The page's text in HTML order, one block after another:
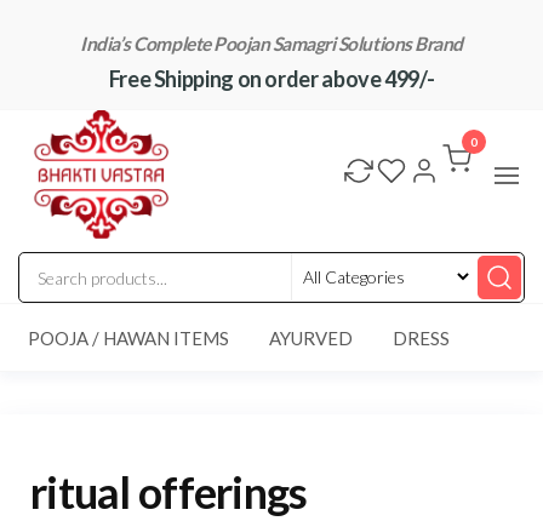
India’s Complete Poojan Samagri Solutions Brand
Free Shipping on order above 499/-
0
POOJA / HAWAN ITEMS AYURVED DRESS
ritual offerings